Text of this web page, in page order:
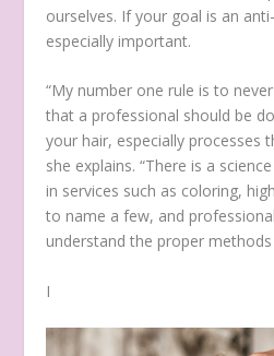
ourselves. If your goal is an
especially important.
“My number one rule is to
that a professional should be
your hair, especially processes
she explains. “There is a
in services such as coloring,
to name a few, and
understand the proper
I